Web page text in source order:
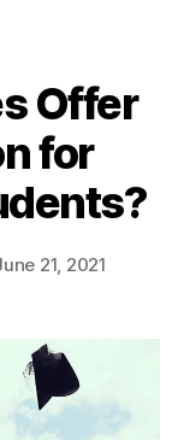
Offer
for
21, 2021